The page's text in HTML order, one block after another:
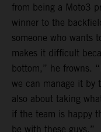
from being a Moto3
winner to the
someone who wants
makes it difficult
bottom,” he frowns.
we can manage it by
also about taking
if the team is happy
be with these guys.”